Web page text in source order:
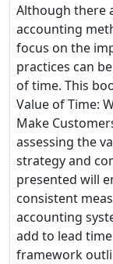
Although there
accounting
focus on the
practices can
of time. This
Value of Time:
Make
assessing the
strategy and
presented will
consistent
accounting
add to lead
framework